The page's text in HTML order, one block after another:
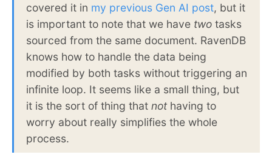
covered it in my previous Gen AI post, but it
is important to note that we have two tasks
sourced from the same document. RavenDB
knows how to handle the data being
modified by both tasks without triggering an
infinite loop. It seems like a small thing, but
it is the sort of thing that not having to
worry about really simplifies the whole
process.